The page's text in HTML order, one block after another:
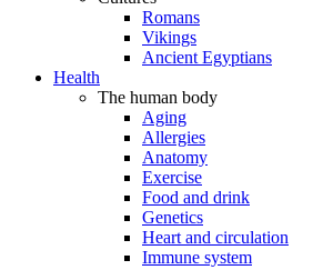
Romans
Vikings
Ancient Egyptians
Health
The human body
Aging
Allergies
Anatomy
Exercise
Food and drink
Genetics
Heart and circulation
Immune system